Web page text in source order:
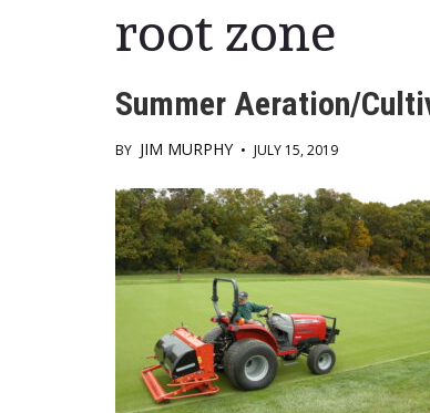
root zone
Summer Aeration/
BY JIM MURPHY • JULY 15, 2019
Main
Content